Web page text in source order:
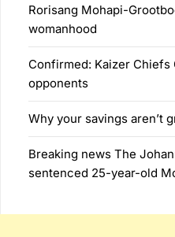
Rorisang Mohapi-
womanhood
Confirmed: Kaizer Chiefs
opponents
Why your savings aren’t
Breaking news The
sentenced 25-year-old